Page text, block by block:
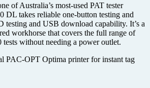
of Australia’s most-used PAT tester
DL takes reliable one-button testing and
testing and USB download capability. It’s a
workhorse that covers the full range of
without needing a power outlet.
PAC-OPT Optima printer for instant tag